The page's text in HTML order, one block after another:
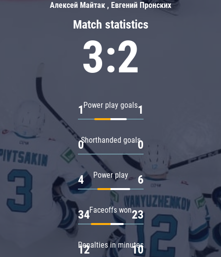
Match statistics
3:2
Power play goals
1 1
Shorthanded goals
0 0
Power play
4 6
Faceoffs won
34 23
Penalties in minutes
12 10
Алексей Майтак , Евгений Пронских